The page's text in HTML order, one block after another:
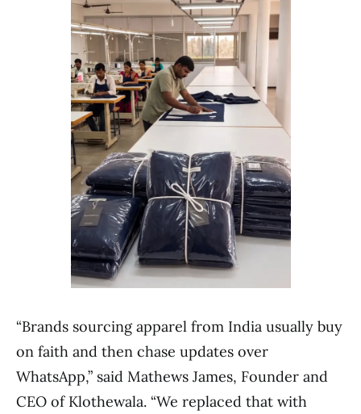
“Brands sourcing apparel from India usually buy
on faith and then chase updates over
WhatsApp,” said Mathews James, Founder and
CEO of Klothewala. “We replaced that with